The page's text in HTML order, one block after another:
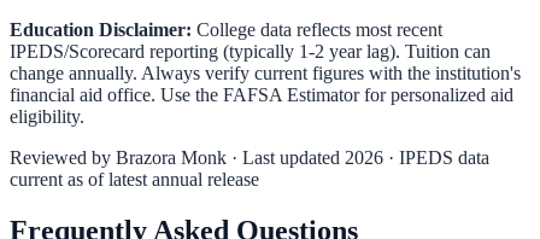
Education Disclaimer: College data reflects most recent
IPEDS/Scorecard reporting (typically 1-2 year lag). Tuition can
change annually. Always verify current figures with the institution's
financial aid office. Use the FAFSA Estimatorfor personalized aid
eligibility.
Reviewed by Brazora Monk · Last updated 2026 · IPEDS data
current as of latest annual release
Frequently Asked Questions